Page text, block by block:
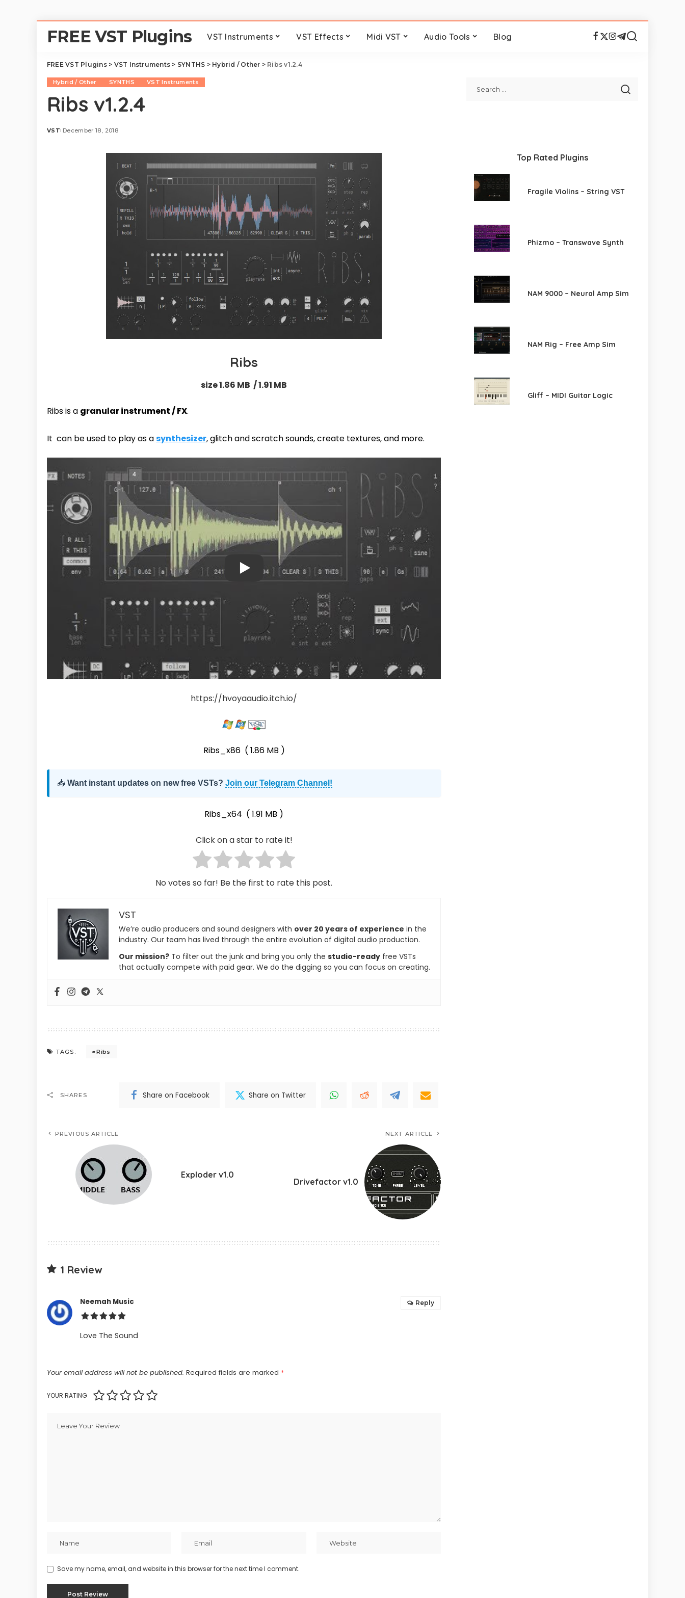
FREE VST Plugins VST Instruments VST Effects Midi VST Audio Tools Blog
FREE VST Plugins> VST Instruments > SYNTHS > Hybrid / Other > Ribs v1.2.4
Hybrid / Other SYNTHS VST Instruments
Ribs v1.2.4
Posted
VST December 18, 2018
Ribs
size 1.86 MB / 1.91 MB
Ribs is a granular instrument / FX.
It can be used to play as asynthesizer, glitch and scratch sounds, create textures, and more.
https://hvoyaaudio.itch.io/
Ribs_x86( 1.86 MB )
📥 Want instant updates on new free VSTs? Join our Telegram Channel!
Ribs_x64 ( 1.91 MB )
Click on a star to rate it!
No votes so far! Be the first to rate this post.
VST
We’re audio producers and sound designers with over 20 years of experience in the
industry. Our team has lived through the entire evolution of digital audio production.
Our mission? To filter out the junk and bring you only the studio-ready free VSTs
that actually compete with paid gear. We do the digging so you can focus on creating.
TAGS: Ribs
SHARES Share on Facebook Share on Twitter
PREVIOUS ARTICLE
Exploder v1.0
NEXT ARTICLE
Drivefactor v1.0
1 Review
Neemah Music
Love The Sound
Reply
Your email address will not be published. Required fields are marked *
YOUR RATING
Save my name, email, and website in this browser for the next time I comment.
Top Rated Plugins
Fragile Violins – String VST
Phizmo – Transwave Synth
NAM 9000 – Neural Amp Sim
NAM Rig – Free Amp Sim
Gliff – MIDI Guitar Logic